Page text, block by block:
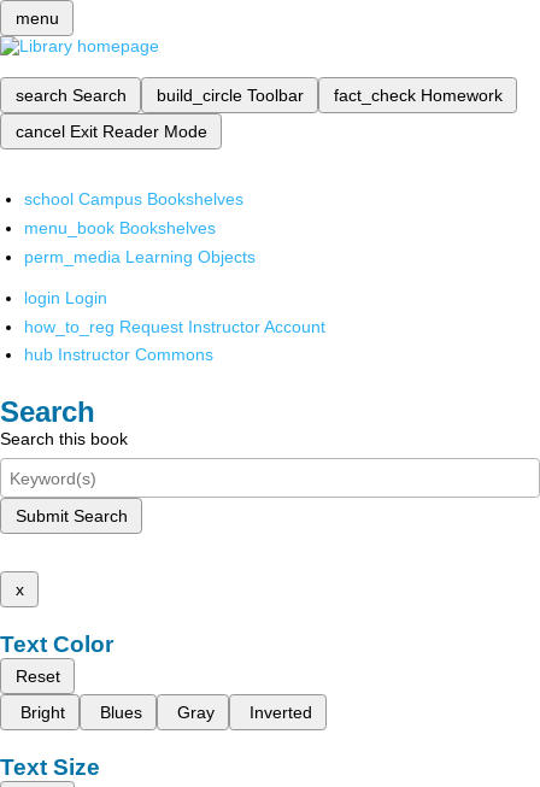
menu
search Search build_circle Toolbar fact_check Homework
cancel Exit Reader Mode
school Campus Bookshelves
menu_book Bookshelves
perm_media Learning Objects
login Login
how_to_reg Request Instructor Account
hub Instructor Commons
Search
Search this book
Submit Search
x
Text Color
Reset
Bright
Blues Gray Inverted
Text Size